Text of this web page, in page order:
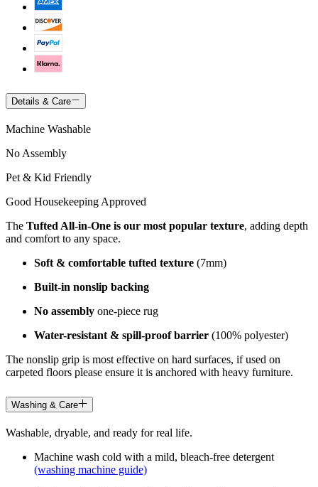
Details & Care
Machine Washable
No Assembly
Pet & Kid Friendly
Good Housekeeping Approved
The Tufted All-in-One is our most popular texture, adding depth
and comfort to any space.
Soft & comfortable tufted texture (7mm)
Built-in nonslip backing
No assembly one-piece rug
Water-resistant & spill-proof barrier (100% polyester)
The nonslip grip is most effective on hard surfaces, if used on
carpeted floors please ensure it is anchored with heavy furniture.
Washing & Care
Washable, dryable, and ready for real life.
Machine wash cold with a mild, bleach-free detergent
(washing machine guide)